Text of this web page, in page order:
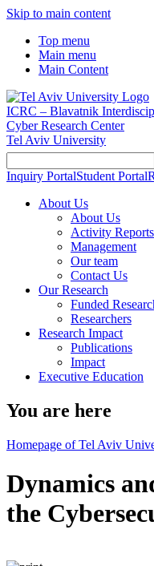
Skip to main content
Top menu
Main menu
Main Content
ICRC – Blavatnik
Cyber Research Center
Tel Aviv University
Inquiry PortalStudent Portal
About Us
About Us
Activity Reports
Management
Our team
Contact Us
Our Research
Funded
Researchers
Research Impact
Publications
Impact
Executive Education
You are here
Homepage of Tel Aviv
Dynamics
the